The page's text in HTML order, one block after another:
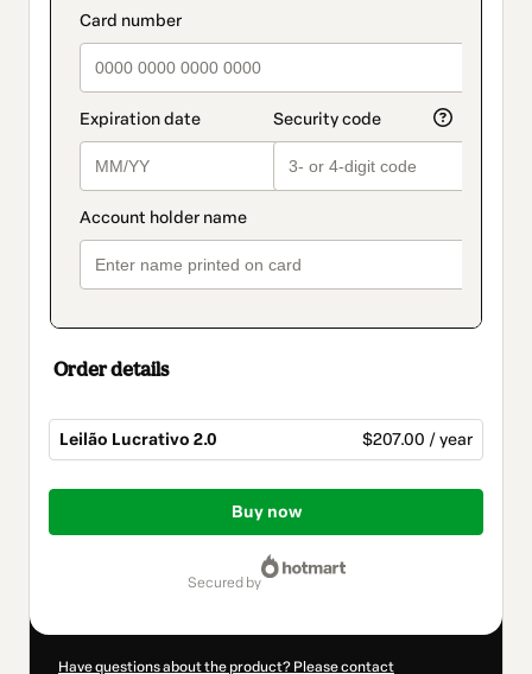
payment_data.section_title_v2
method
Order details
Leilão Lucrativo 2.0 $207.00 / year
Total
$207.00
Buy now
secured by
Have questions about the product? Please contact